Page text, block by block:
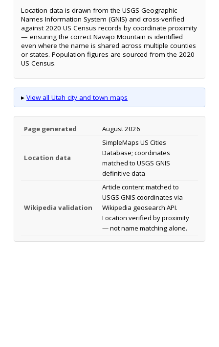
Location data is drawn from the USGS Geographic
Names Information System (GNIS) and cross-verified
against 2020 US Census records by coordinate proximity
— ensuring the correct Navajo Mountain is identified
even where the name is shared across multiple counties
or states. Population figures are sourced from the 2020
US Census.
▸ View all Utah city and town maps
Page generated August 2026
Location data
SimpleMaps US Cities
Database; coordinates
matched to USGS GNIS
definitive data
Wikipedia validation
Article content matched to
USGS GNIS coordinates via
Wikipedia geosearch API.
Location verified by proximity
— not name matching alone.